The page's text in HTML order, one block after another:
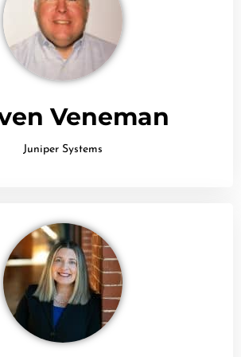
Veneman
Juniper Systems